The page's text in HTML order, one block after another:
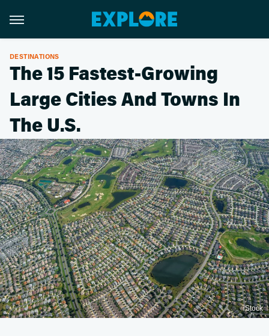
DESTINATIONS
The 15 Fastest-Growing
Large Cities And Towns In
The U.S.
iStock